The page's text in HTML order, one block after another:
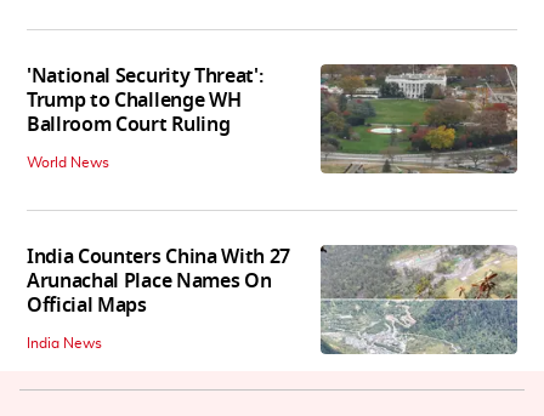
'National Security Threat':
Trump to Challenge WH
Ballroom Court Ruling
World News
India Counters China With 27
Arunachal Place Names On
Official Maps
India News